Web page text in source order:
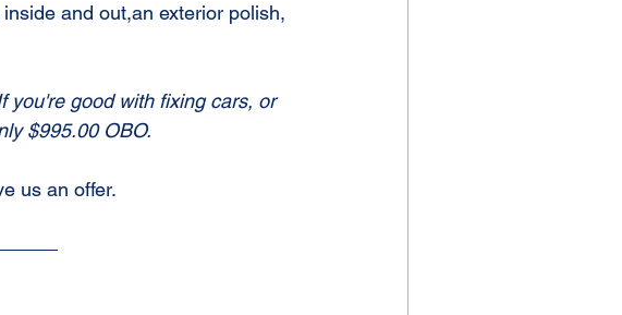
and out,an exterior polish,
you're good with fixing cars, or
$995.00 OBO.
us an offer.